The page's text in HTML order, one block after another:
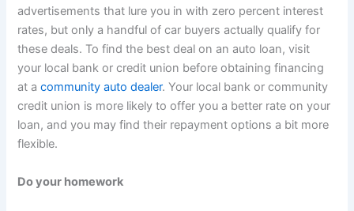
advertisements that lure you in with zero percent interest
rates, but only a handful of car buyers actually qualify for
these deals. To find the best deal on an auto loan, visit
your local bank or credit union before obtaining financing
at acommunity auto dealer. Your local bank or community
credit union is more likely to offer you a better rate on your
loan, and you may find their repayment options a bit more
flexible.
Do your homework